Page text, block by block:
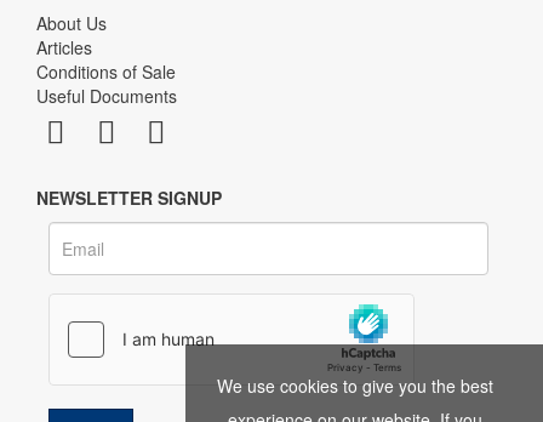
About Us
Articles
Conditions of Sale
Useful Documents
NEWSLETTER SIGNUP
We use cookies to give you the best